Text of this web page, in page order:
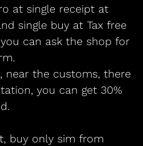
at single receipt at
single buy at Tax free
can ask the shop for
near the customs, there
you can get 30%
buy only sim from